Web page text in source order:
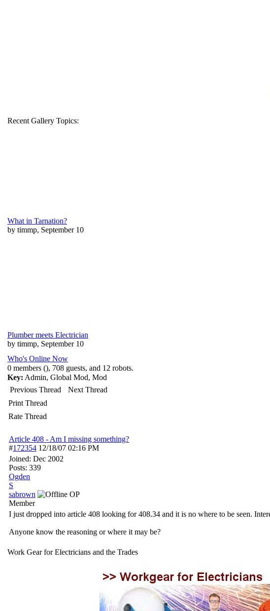
Recent Gallery Topics:
What in Tarnation?
by timmp, September 10
Plumber meets Electrician
by timmp, September 10
Who's Online Now
0 members (), 708 guests, and 12 robots.
Key: Admin, Global Mod, Mod
Previous Thread
Next Thread
Print Thread
Rate Thread
Article 408 - Am I missing something?
#172354 12/18/07 02:16 PM
Joined: Dec 2002
Posts: 339
Ogden
S
sabrown
OP
Member
I just dropped into article 408 looking for 408.34 and it is no where to be seen.
Anyone know the reasoning or where it may be?
Work Gear for Electricians and the Trades